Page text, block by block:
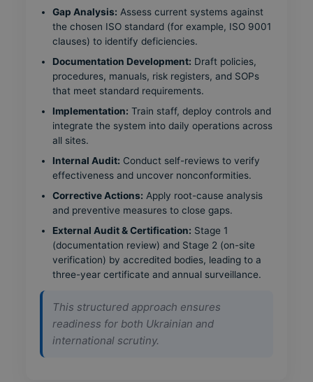
Gap Analysis: Assess current systems against
the chosen ISO standard (for example, ISO 9001
clauses) to identify deficiencies.
Documentation Development: Draft policies,
procedures, manuals, risk registers, and SOPs
that meet standard requirements.
Implementation: Train staff, deploy controls and
integrate the system into daily operations across
all sites.
Internal Audit: Conduct self-reviews to verify
effectiveness and uncover nonconformities.
Corrective Actions: Apply root-cause analysis
and preventive measures to close gaps.
External Audit & Certification: Stage 1
(documentation review) and Stage 2 (on-site
verification) by accredited bodies, leading to a
three-year certificate and annual surveillance.
This structured approach ensures
readiness for both Ukrainian and
international scrutiny.